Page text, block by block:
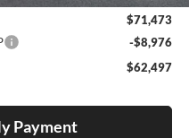
$71,473
-$8,976
$62,497
Payment